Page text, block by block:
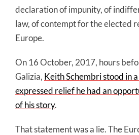
declaration of impunity, of
law, of contempt for the elected
Europe.
On 16 October, 2017, hours
Galizia, Keith Schembri stood in
expressed relief he had an
of his story.
That statement was a lie. The